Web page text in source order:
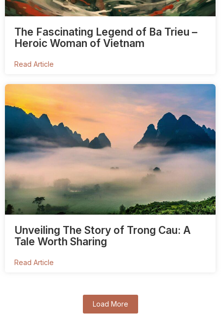
The Fascinating Legend of Ba Trieu –
Heroic Woman of Vietnam
Read Article
Unveiling The Story of Trong Cau: A
Tale Worth Sharing
Read Article
Load More